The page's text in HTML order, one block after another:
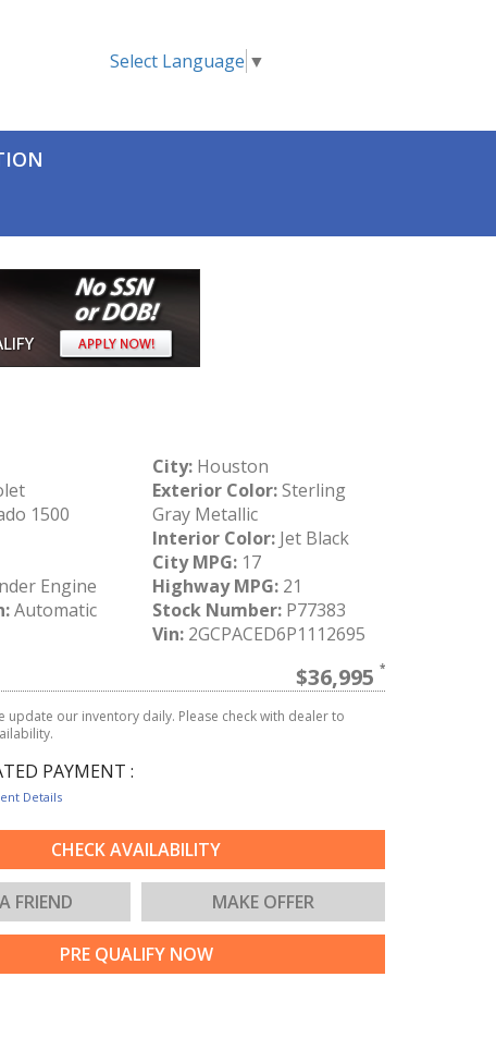
Select Language ▼
1500
Engine
Automatic
City: Houston
Exterior Color:Sterling
Gray Metallic
Interior Color: Jet Black
City MPG: 17
Highway MPG: 21
Stock Number: P77383
Vin: 2GCPACED6P1112695
$36,995
update our inventory daily. Please check with dealer to
PAYMENT :
Details
CHECK AVAILABILITY
FRIEND MAKE OFFER
PRE QUALIFY NOW